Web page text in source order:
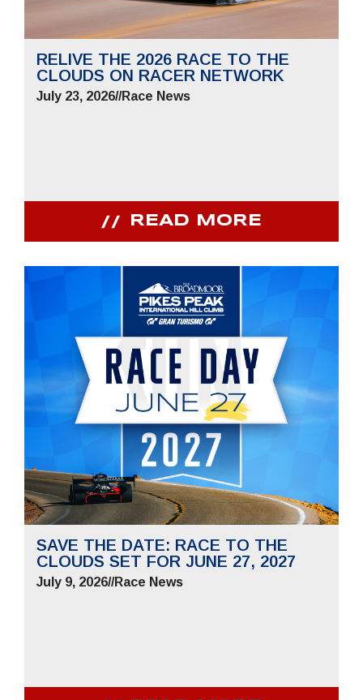
RELIVE THE 2026 RACE TO THE
CLOUDS ON RACER NETWORK
July 23, 2026//Race News
READ MORE
SAVE THE DATE: RACE TO THE
CLOUDS SET FOR JUNE 27, 2027
July 9, 2026//Race News